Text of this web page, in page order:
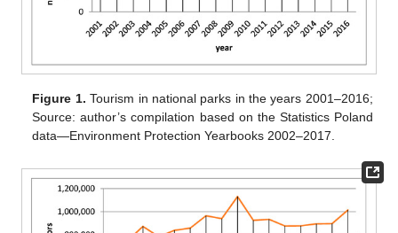
Figure 1. Tourism in national parks in the years 2001–2016;
Source: author’s compilation based on the Statistics Poland
data—Environment Protection Yearbooks 2002–2017.